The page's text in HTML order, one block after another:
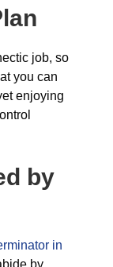
job, so
you can
enjoying
by
in
by